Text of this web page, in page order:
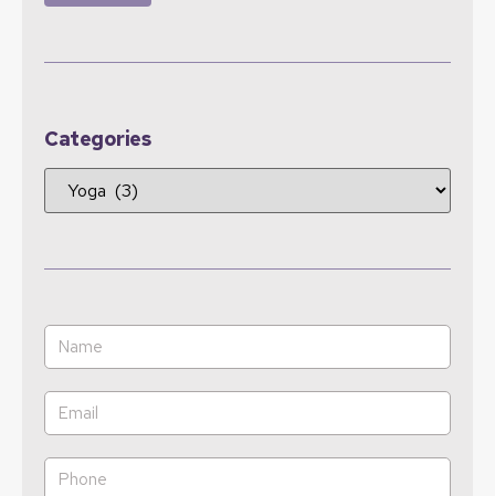
Categories